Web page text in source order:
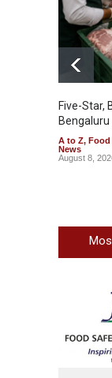
Five-Star,
Bengaluru
A to Z,
News
August 8,